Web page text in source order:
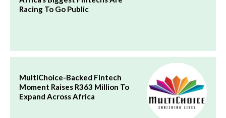
Racing To Go Public
MultiChoice-Backed Fintech
Moment Raises R363 Million To
Expand Across Africa